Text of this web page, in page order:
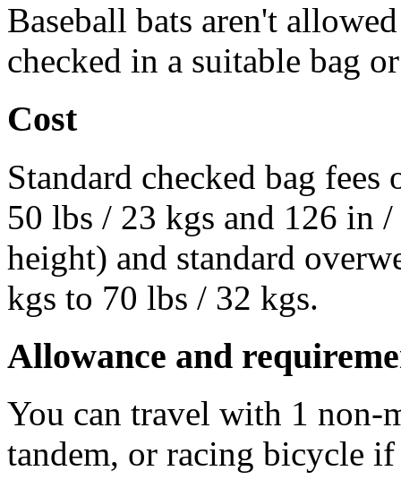
Baseball bats aren't
checked in a suitable bag
Cost
Standard checked bag
50 lbs / 23 kgs and 126 in
height) and standard
kgs to 70 lbs / 32 kgs.
Allowance and
You can travel with 1 non-
tandem, or racing bicycle